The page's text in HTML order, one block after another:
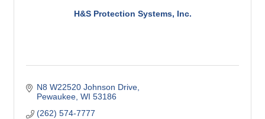
H&S Protection Systems, Inc.
N8 W22520 Johnson Drive
Pewaukee WI 53186
(262) 574-7777